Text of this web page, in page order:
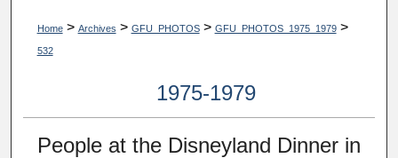
Home> Archives > GFU_PHOTOS> GFU_PHOTOS_1975_1979>
532
1975-1979
People at the Disneyland Dinner in